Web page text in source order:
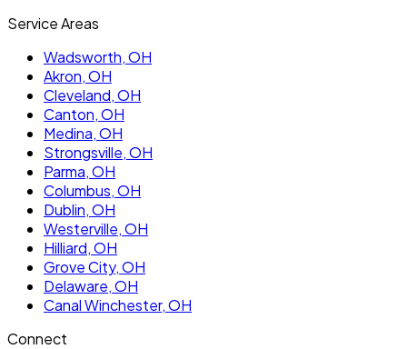
Service Areas
Wadsworth, OH
Akron, OH
Cleveland, OH
Canton, OH
Medina, OH
Strongsville, OH
Parma, OH
Columbus, OH
Dublin, OH
Westerville, OH
Hilliard, OH
Grove City, OH
Delaware, OH
Canal Winchester, OH
Connect